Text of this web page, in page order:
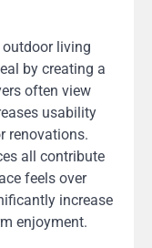
living
by creating a
often view
usability
renovations.
all contribute
feels over
increase
enjoyment.